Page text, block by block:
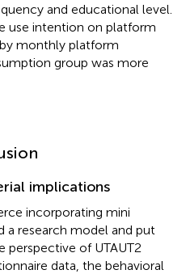
and educational level.
use intention on platform
monthly platform
group was more
implications
incorporating mini
a research model and put
of UTAUT2
data, the behavioral